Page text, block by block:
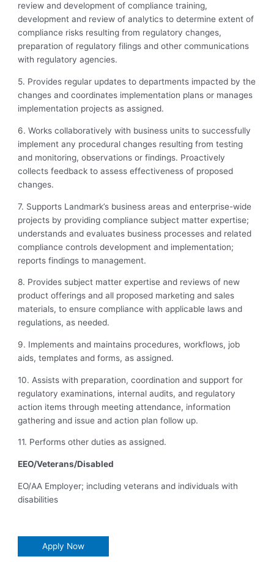
review and development of compliance training,
development and review of analytics to determine extent of
compliance risks resulting from regulatory changes,
preparation of regulatory filings and other communications
with regulatory agencies.
5. Provides regular updates to departments impacted by the
changes and coordinates implementation plans or manages
implementation projects as assigned.
6. Works collaboratively with business units to successfully
implement any proceduralchanges resulting from testing
and monitoring, observations or findings. Proactively
collects feedback to assess effectiveness of proposed
changes.
7. Supports Landmark’s business areas and enterprise-wide
projects by providingcompliance subject matter expertise;
understands and evaluates business processes and related
compliance controls development and implementation;
reports findings to management.
8. Provides subject matter expertise and reviews of new
product offerings and all proposed marketing and sales
materials, to ensure compliance with applicable laws and
regulations, as needed.
9. Implements and maintains procedures, workflows, job
aids, templates and forms, as assigned.
10. Assists with preparation, coordination and support for
regulatory examinations, internal audits, and regulatory
action items through meeting attendance, information
gathering and issue and action plan follow up.
11. Performs other duties as assigned.
EEO/Veterans/Disabled
EO/AA Employer; including veterans and individuals with
disabilities
Apply Now